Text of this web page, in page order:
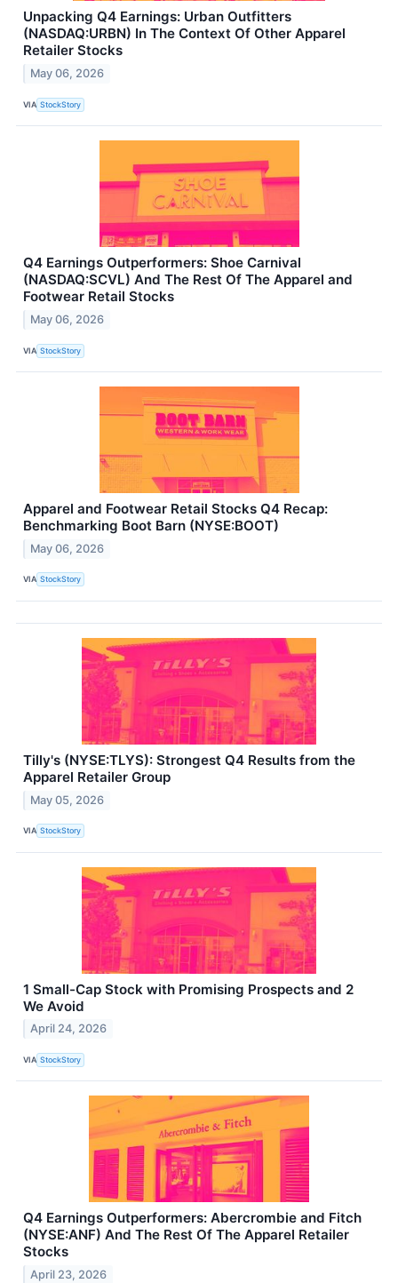
Unpacking Q4 Earnings: Urban Outfitters
(NASDAQ:URBN) In The Context Of Other Apparel
Retailer Stocks
May 06, 2026
VIA StockStory
Q4 Earnings Outperformers: Shoe Carnival
(NASDAQ:SCVL) And The Rest Of The Apparel and
Footwear Retail Stocks
May 06, 2026
VIA StockStory
Apparel and Footwear Retail Stocks Q4 Recap:
Benchmarking Boot Barn (NYSE:BOOT)
May 06, 2026
VIA StockStory
Tilly's (NYSE:TLYS): Strongest Q4 Results from the
Apparel Retailer Group
May 05, 2026
VIA StockStory
1 Small-Cap Stock with Promising Prospects and 2
We Avoid
April 24, 2026
VIA StockStory
Q4 Earnings Outperformers: Abercrombie and Fitch
(NYSE:ANF) And The Rest Of The Apparel Retailer
Stocks
April 23, 2026